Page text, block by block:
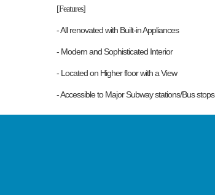
[Features]
- All renovated with Built-in Appliances
- Modern and Sophisticated Interior
- Located on Higher floor with a View
- Accessible to Major Subway stations/Bus stops